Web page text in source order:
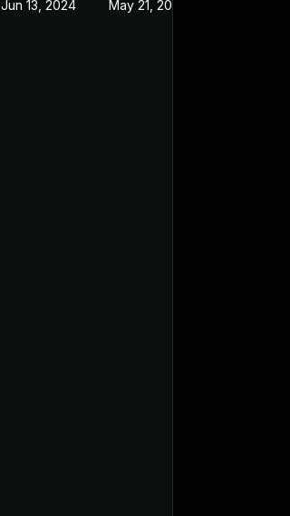
Jun 13, 2024 May 21, 2024